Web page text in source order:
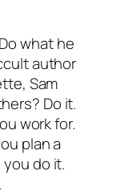
what he
author
Sam
Do it.
work for.
plan a
do it.